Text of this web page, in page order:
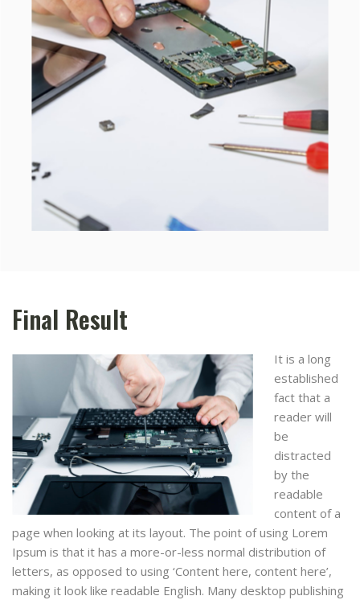
Final Result
It is a long
established
fact that a
reader will
be
distracted
by the
readable
content of a
page when looking at its layout. The point of using Lorem
Ipsum is that it has a more-or-less normal distribution of
letters, as opposed to using ‘Content here, content here’,
making it look like readable English. Many desktop publishing